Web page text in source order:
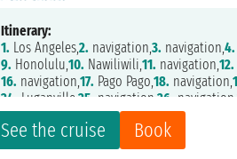
See the cruise Book
Itinerary:
1. Los Angeles,2. navigation,3. navigation,4.
9. Honolulu,10. Nawiliwili,11. navigation,12.
16. navigation,17. Pago Pago,18. navigation,
24.
Luganville,25. navigation,26. navigation,
32.Cairns,33.navigation,34.Airlie Beach,
40.navigation, 41.navigation,42.
47.navigation,48.navigation,49.navigation,